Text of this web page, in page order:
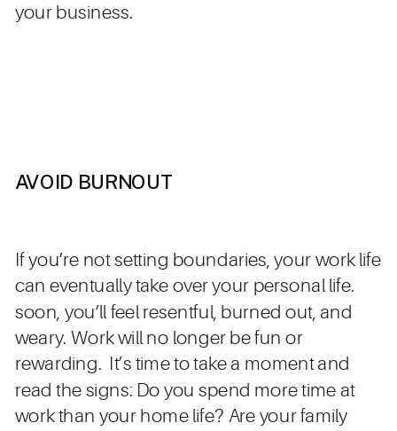
your business.
AVOID BURNOUT
If you’re not setting boundaries, your work life
can eventually take over your personal life.
soon, you’ll feel resentful, burned out, and
weary. Work will no longer be fun or
rewarding. It’s time to take a moment and
read the signs: Do you spend more time at
work than your home life? Are your family